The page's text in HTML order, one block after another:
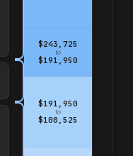
$191,950
to
$100,525
$243,725
to
$191,950